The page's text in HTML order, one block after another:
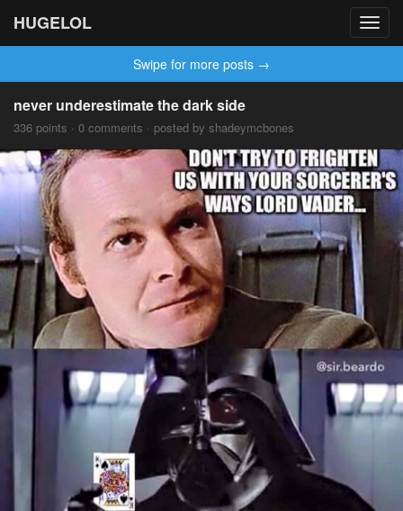
HUGELOL
Swipe for more posts →
never underestimate the dark side
336 points · 0 comments · posted by shadeymcbones